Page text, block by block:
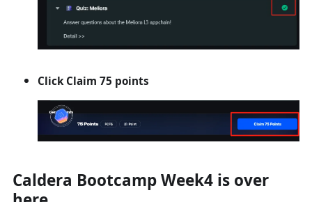
Click Claim 75 points
Caldera Bootcamp Week4 is over